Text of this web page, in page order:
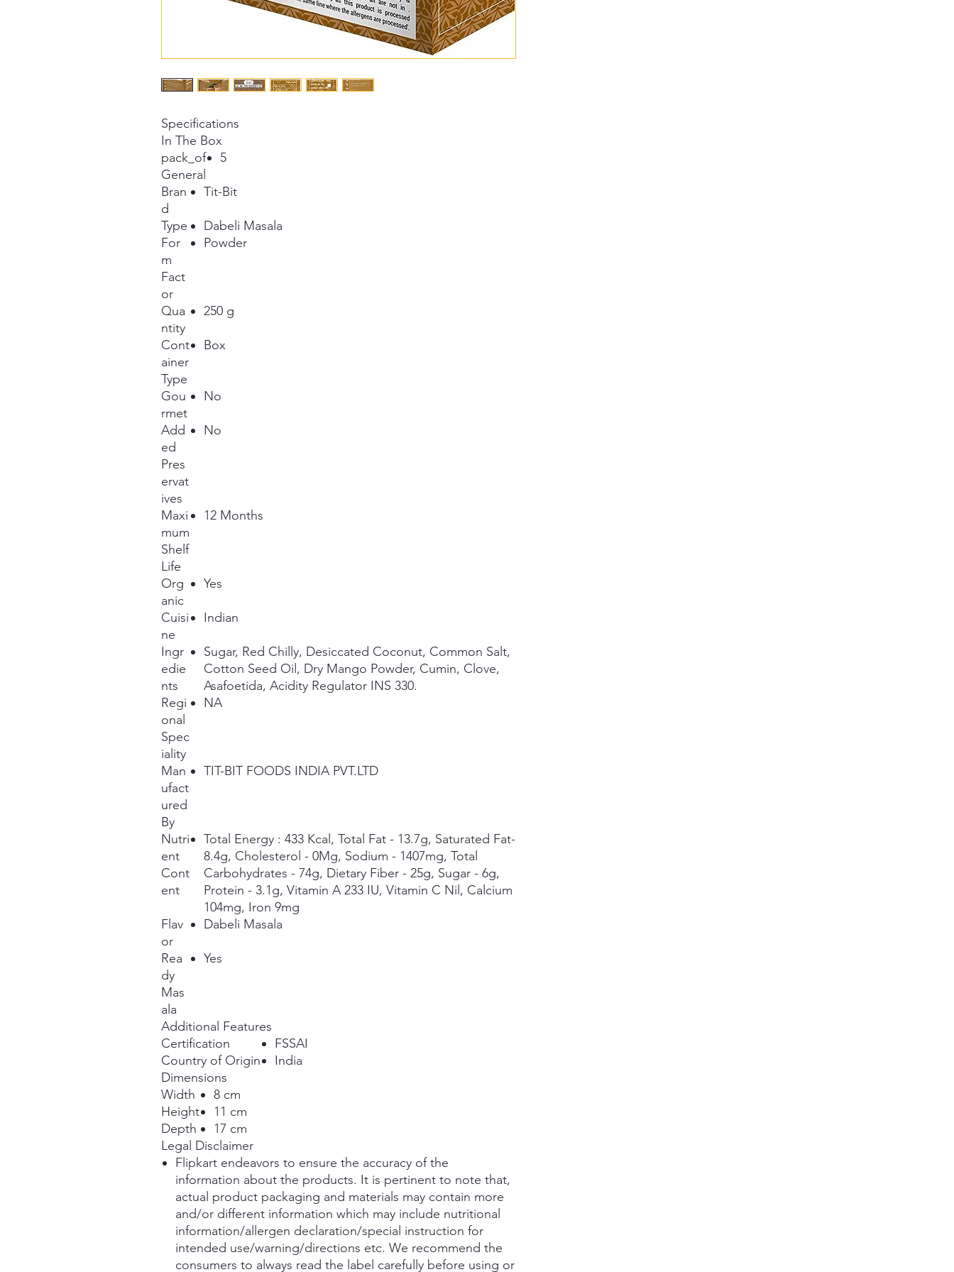
Specifications
In The Box
pack_of
5
General
Bran
d
Tit-Bit
Type
Dabeli Masala
For
m
Fact
or
Powder
Qua
ntity
250 g
Cont
ainer
Type
Box
Gou
rmet
No
Add
ed
Pres
ervat
ives
No
Maxi
mum
Shelf
Life
12 Months
Org
anic
Yes
Cuisi
ne
Indian
Ingr
edie
nts
Sugar, Red Chilly, Desiccated Coconut, Common Salt,
Cotton Seed Oil, Dry Mango Powder, Cumin, Clove,
Asafoetida, Acidity Regulator INS 330.
Regi
onal
Spec
iality
NA
Man
ufact
ured
By
TIT-BIT FOODS INDIA PVT.LTD
Nutri
ent
Cont
ent
Total Energy : 433 Kcal, Total Fat - 13.7g, Saturated Fat-
8.4g, Cholesterol - 0Mg, Sodium - 1407mg, Total
Carbohydrates - 74g, Dietary Fiber - 25g, Sugar - 6g,
Protein - 3.1g, Vitamin A 233 IU, Vitamin C Nil, Calcium
104mg, Iron 9mg
Flav
or
Dabeli Masala
Rea
dy
Mas
ala
Yes
Additional Features
Certification
FSSAI
Country of Origin
India
Dimensions
Width
8 cm
Height
11 cm
Depth
17 cm
Legal Disclaimer
Flipkart endeavors to ensure the accuracy of the
information about the products. It is pertinent to note that,
actual product packaging and materials may contain more
and/or different information which may include nutritional
information/allergen declaration/special instruction for
intended use/warning/directions etc. We recommend the
consumers to always read the label carefully before using or